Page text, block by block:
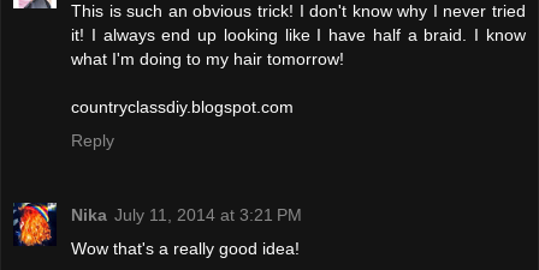
This is such an obvious trick! I don't know why I never tried
it! I always end up looking like I have half a braid. I know
what I'm doing to my hair tomorrow!
countryclassdiy.blogspot.com
Reply
Nika July 11, 2014 at 3:21 PM
Wow that's a really good idea!